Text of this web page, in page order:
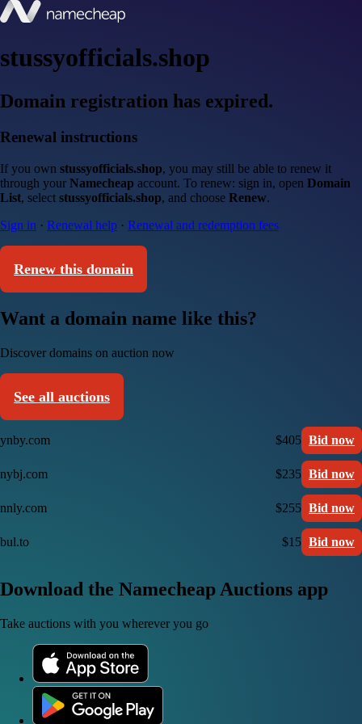
stussyofficials.shop
Domain registration has expired.
Renewal instructions
If you own stussyofficials.shop, you may still be able to renew it
through your Namecheap account. To renew: sign in, open Domain
List, select stussyofficials.shop, and choose Renew.
Sign in · Renewal help · Renewal and redemption fees
Renew this domain
Want a domain name like this?
Discover domains on auction now
See all auctions
ynby.com $405 Bid now
nybj.com $235 Bid now
nnly.com $255 Bid now
bul.to $15 Bid now
Download the Namecheap Auctions app
Take auctions with you wherever you go